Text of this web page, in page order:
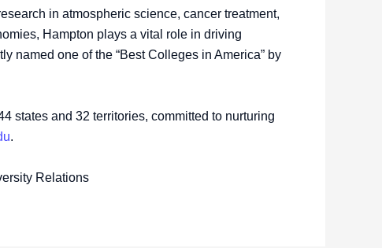
in atmospheric science, cancer treatment,
Hampton plays a vital role in driving
named one of the “Best Colleges in America” by
states and 32 territories, committed to nurturing
.
Relations